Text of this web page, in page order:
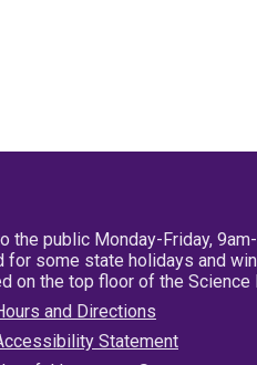
the public Monday-Friday,
for some state holidays and
on the top floor of the Science
and Directions
Statement